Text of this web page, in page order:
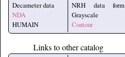
Decameter data
NDA
HUMAIN
NRH data form
Grayscale
Contour
Links to other catalog